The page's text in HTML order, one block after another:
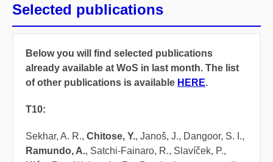
Selected publications
Below you will find selected publications
already available at WoS in last month. The list
of other publications is available HERE.
T10:
Sekhar, A. R., Chitose, Y., Janoš, J., Dangoor, S. I.,
Ramundo, A., Satchi-Fainaro, R., Slavíček, P.,